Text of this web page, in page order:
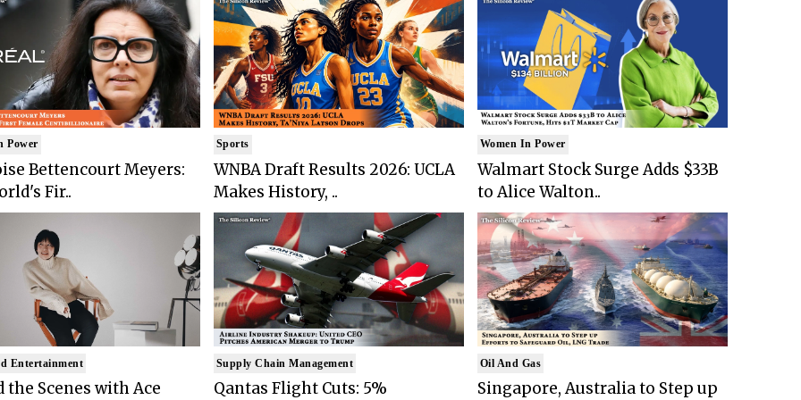
Power
Bettencourt Meyers:
Fir..
Entertainment
the Scenes with Ace
Sports
WNBA Draft Results 2026: UCLA
Makes History, ..
Supply Chain Management
Qantas Flight Cuts: 5%
Women In Power
Walmart Stock Surge Adds $33B
to Alice Walton..
Oil And Gas
Singapore, Australia to Step up